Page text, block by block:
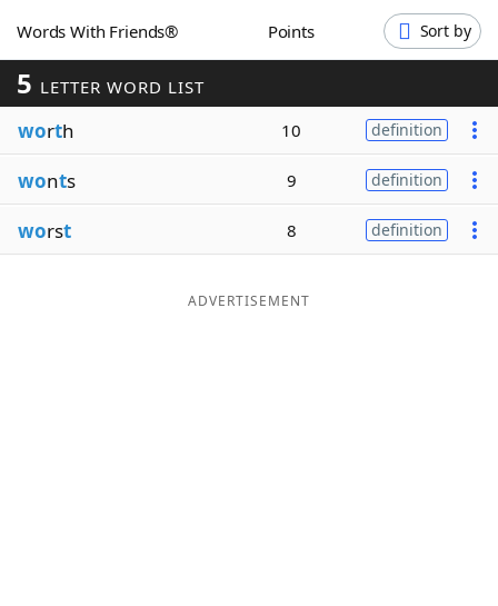
Blog
Our Brands
Words With Friends® Points Sort by
5 LETTER WORD LIST
worth 10 definition
wonts 9 definition
worst 8 definition
ADVERTISEMENT